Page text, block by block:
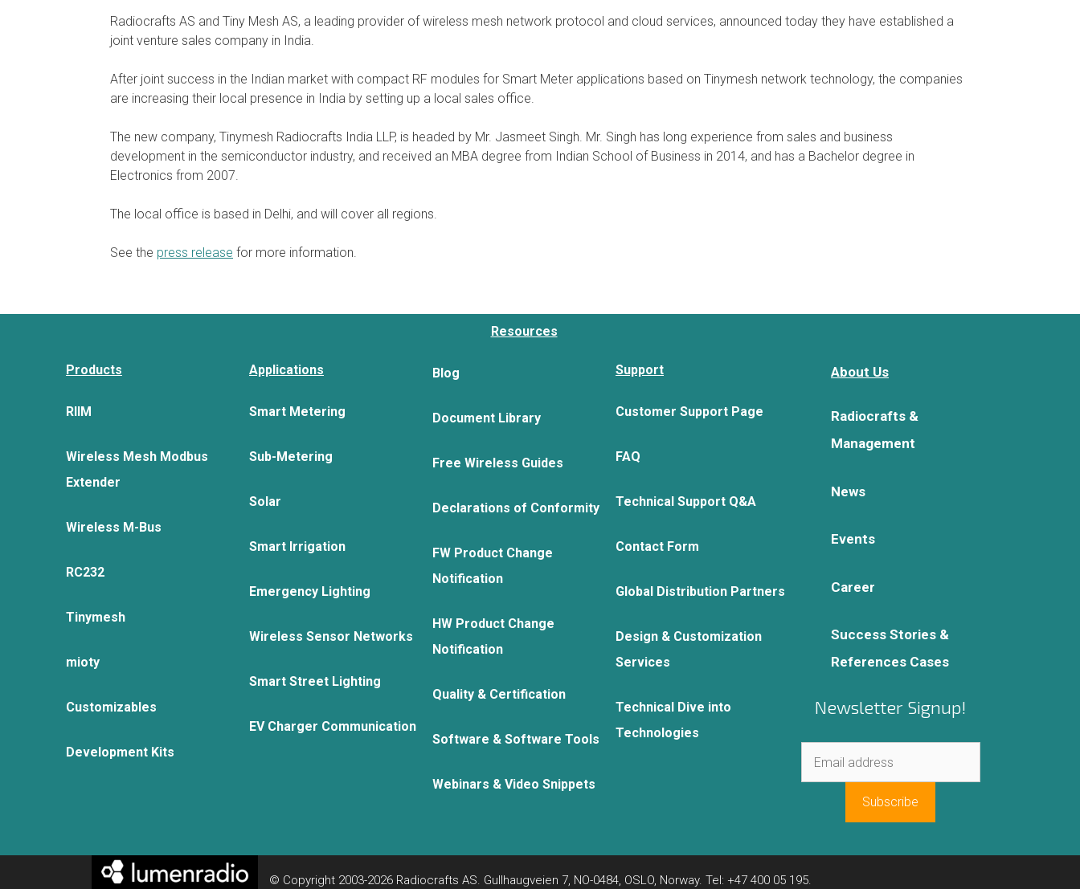
Radiocrafts AS and Tiny Mesh AS, a leading provider of wireless mesh network protocol and cloud services, announced today they have established a
joint venture sales company in India.
After joint success in the Indian market with compact RF modules for Smart Meter applications based on Tinymesh network technology, the companies
are increasing their local presence in India by setting up a local sales office.
The new company, Tinymesh Radiocrafts India LLP, is headed by Mr. Jasmeet Singh. Mr. Singh has long experience from sales and business
development in the semiconductor industry, and received an MBA degree from Indian School of Business in 2014, and has a Bachelor degree in
Electronics from 2007.
The local office is based in Delhi, and will cover all regions.
See the press release for more information.
Products
RIIM
Wireless Mesh Modbus
Extender
Wireless M-Bus
RC232
Tinymesh
mioty
Customizables
Development Kits
Applications
Smart Metering
Sub-Metering
Solar
Smart Irrigation
Emergency Lighting
Wireless Sensor Networks
Smart Street Lighting
EV Charger Communication
Resources
Blog
Document Library
Free Wireless Guides
Declarations of Conformity
FW Product Change
Notification
HW Product Change
Notification
Quality & Certification
Software & Software Tools
Webinars & Video Snippets
Support
Customer Support Page
FAQ
Technical Support Q&A
Contact Form
Global Distribution Partners
Design & Customization
Services
Technical Dive into
Technologies
About Us
Radiocrafts &
Management
News
Events
Career
Success Stories &
References Cases
Newsletter Signup!
© Copyright 2003-2026 Radiocrafts AS. Gullhaugveien 7, NO-0484, OSLO, Norway. Tel: +47 400 05 195.